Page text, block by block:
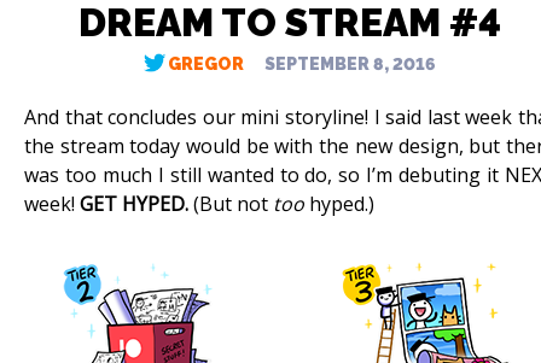
DREAM TO STREAM #4
GREGOR SEPTEMBER 8, 2016
And that concludes our mini storyline! I said last week
the stream today would be with the new design, but
was too much I still wanted to do, so I’m debuting it
week! GET HYPED.(But not too hyped.)